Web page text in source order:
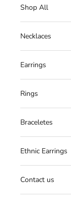
Shop All
Necklaces
Earrings
Rings
Braceletes
Ethnic Earrings
Contact us